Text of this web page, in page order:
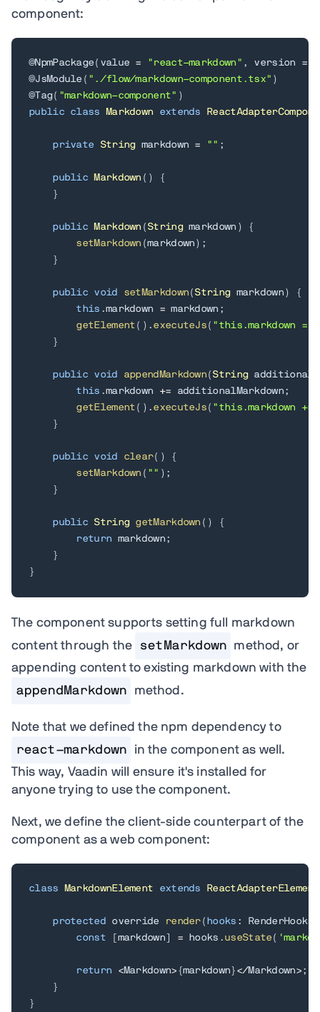
component:
@NpmPackage ( value = "react-markdown" , version =
@JsModule ( "./flow/markdown-component.tsx" )
@Tag( "markdown-component" )
public
class Markdown extends
private String markdown = "" ;
public Markdown ( )
{
}
public Markdown ( String markdown )
{
setMarkdown (markdown ) ;
}
public void setMarkdown ( String markdown)
{
this .markdown = markdown ;
getElement ( ) . executeJs ( "this.markdown =
}
public void appendMarkdown ( String
this .markdown += additionalMarkdown;
getElement ( ) . executeJs ( "this.markdown +=
}
public void clear( )
{
setMarkdown ( "" ) ;
}
public String getMarkdown ( )
{
return markdown;
}
}
The component supports setting full markdown
content through the
setMarkdown
method, or
appending content to existing markdown with the
appendMarkdown
method.
Note that we defined the npm dependency to
react-markdown
in the component as well.
This way, Vaadin will ensure it's installed for
anyone trying to use the component.
Next, we define the client-side counterpart of the
component as a web component:
class MarkdownElement extends ReactAdapterElement
protected override render( hooks : RenderHooks
const
markdown] = hooks . useState (
return <Markdown> {markdown } </Markdown>;
}
}